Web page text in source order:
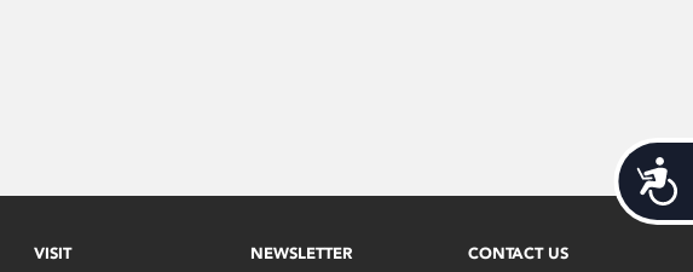
VISIT NEWSLETTER CONTACT US